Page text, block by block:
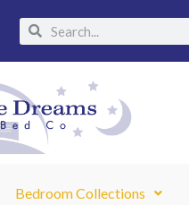
SearchSearch
Bedroom Collections